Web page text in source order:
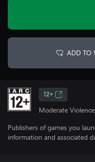
ADD TO
12+
Moderate
Publishers of games you
information and associated